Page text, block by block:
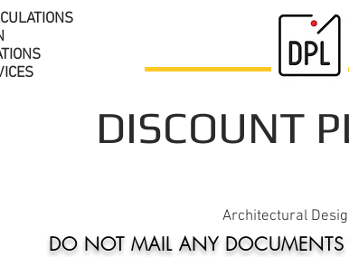
DISCOUNT
Architectural
DO NOT MAIL ANY DOCUMENTS